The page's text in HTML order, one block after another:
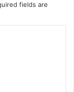
fields are